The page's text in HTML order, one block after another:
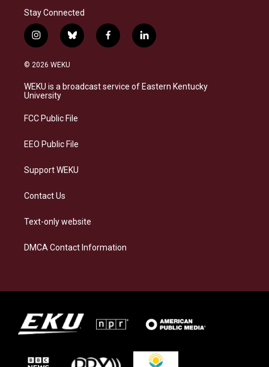
Stay Connected
i
n
s
a
g
a
b
l
s
k
f
a
b
o
l
i
e
d
© 2026 WEKU
WEKU is a broadcast service of Eastern Kentucky
University
FCC Public File
EEO Public File
Support WEKU
Contact Us
Text-only website
DMCA Contact Information